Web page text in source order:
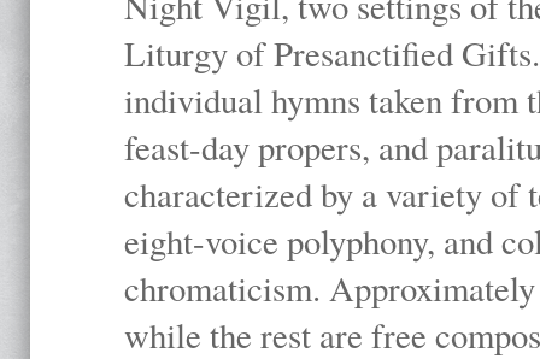
Liturgy of Presanctified
individual hymns taken
feast-day propers, and
characterized by a variety of
eight-voice polyphony, and
chromaticism.
while the rest are free